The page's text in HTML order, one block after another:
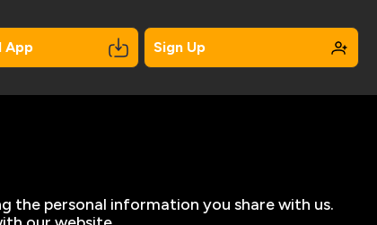
App Sign Up
personal information you share with us.